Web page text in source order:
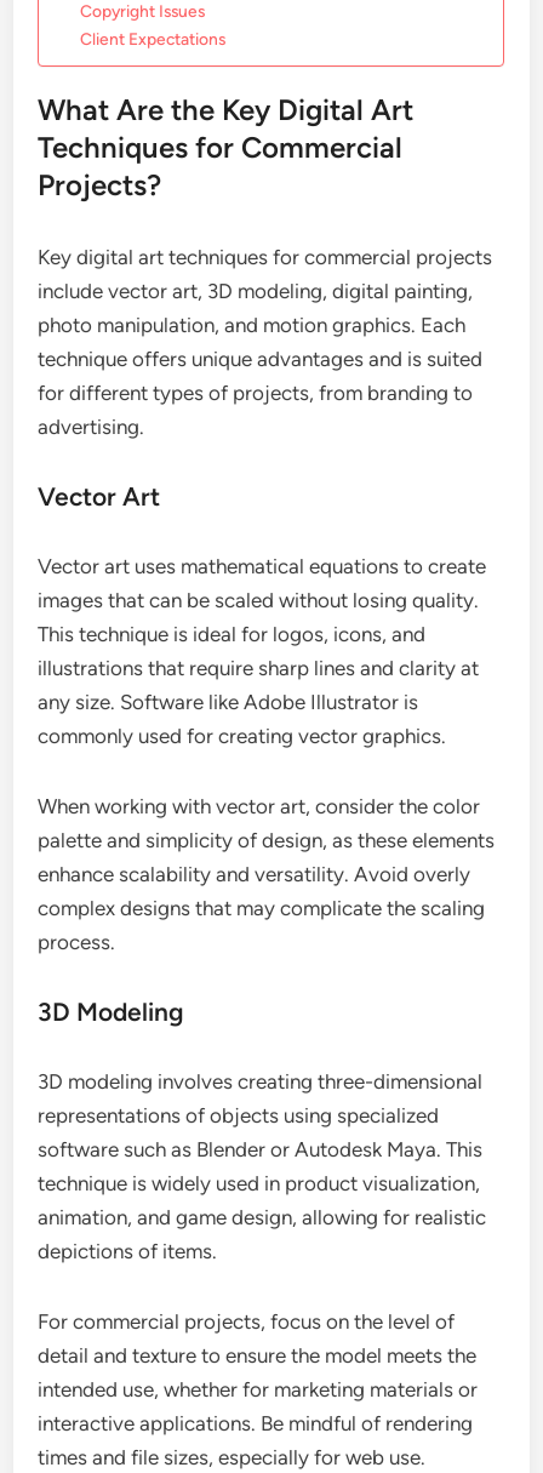
Copyright Issues
Client Expectations
What Are the Key Digital Art
Techniques for Commercial
Projects?
Key digital art techniques for commercial projects
include vector art, 3D modeling, digital painting,
photo manipulation, and motion graphics. Each
technique offers unique advantages and is suited
for different types of projects, from branding to
advertising.
Vector Art
Vector art uses mathematical equations to create
images that can be scaled without losing quality.
This technique is ideal for logos, icons, and
illustrations that require sharp lines and clarity at
any size. Software like Adobe Illustrator is
commonly used for creating vector graphics.
When working with vector art, consider the color
palette and simplicity of design, as these elements
enhance scalability and versatility. Avoid overly
complex designs that may complicate the scaling
process.
3D Modeling
3D modeling involves creating three-dimensional
representations of objects using specialized
software such as Blender or Autodesk Maya. This
technique is widely used in product visualization,
animation, and game design, allowing for realistic
depictions of items.
For commercial projects, focus on the level of
detail and texture to ensure the model meets the
intended use, whether for marketing materials or
interactive applications. Be mindful of rendering
times and file sizes, especially for web use.